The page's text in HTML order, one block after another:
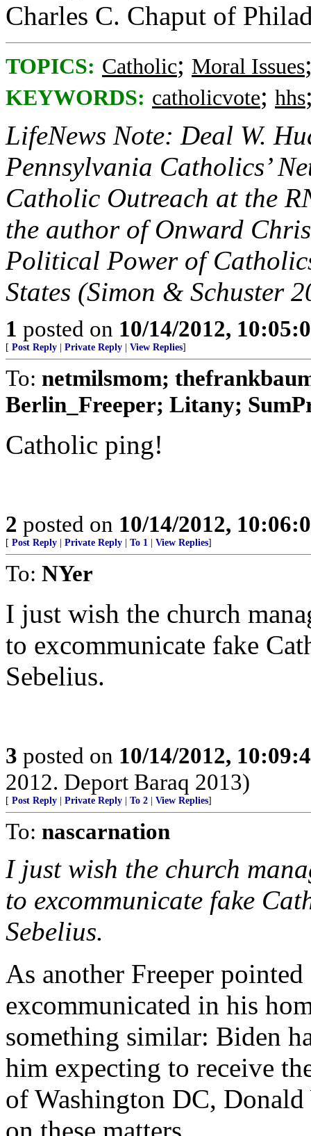
Charles C. Chaput of
TOPICS: Catholic; Moral Issues
KEYWORDS: catholicvote; hhs
LifeNews Note: Deal W.
Pennsylvania Catholics’
Catholic Outreach at the
the author of Onward
Political Power of
States (Simon & Schuster
1 posted on 10/14/2012,
[ Post Reply Private Reply View Replies]
To: netmilsmom;
Berlin_Freeper; Litany;
Catholic ping!
2 posted on 10/14/2012,
[ Post Reply Private Reply To 1 View Replies]
To: NYer
I just wish the church
to excommunicate fake
Sebelius.
3 posted on 10/14/2012,
2012. Deport Baraq 2013)
[ Post Reply Private Reply To 2 View Replies]
To: nascarnation
I just wish the church
to excommunicate fake
Sebelius.
As another Freeper
excommunicated in his
something similar: Biden
him expecting to receive
of Washington DC,